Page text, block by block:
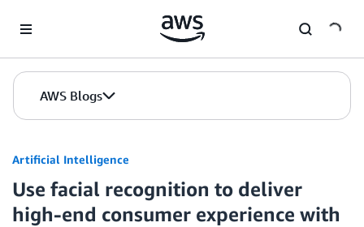
AWS Blogs
Artificial Intelligence
Use facial recognition to deliver
high-end consumer experience with